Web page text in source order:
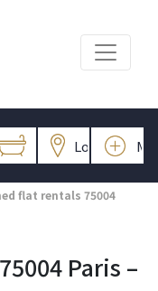
flat rentals 75004
Paris –